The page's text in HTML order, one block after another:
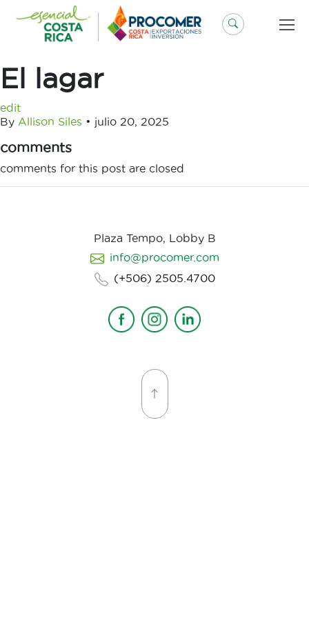
contenido
El lagar
edit
By Allison Siles • julio 20, 2025
comments
comments for this post are closed
Plaza Tempo, Lobby B
info@procomer.com
(+506) 2505.4700